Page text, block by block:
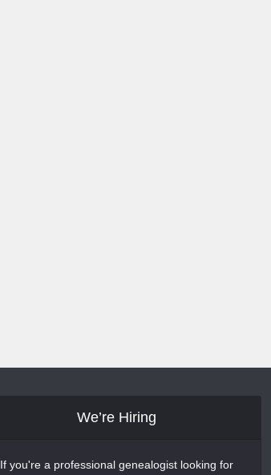
We’re Hiring
If you're a professional genealogist looking for